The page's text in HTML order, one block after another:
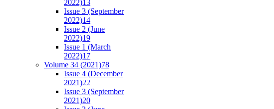
2022)13
Issue 3 (September
2022)14
Issue 2 (June
2022)19
Issue 1 (March
2022)17
Volume 34 (2021)78
Issue 4 (December
2021)22
Issue 3 (September
2021)20